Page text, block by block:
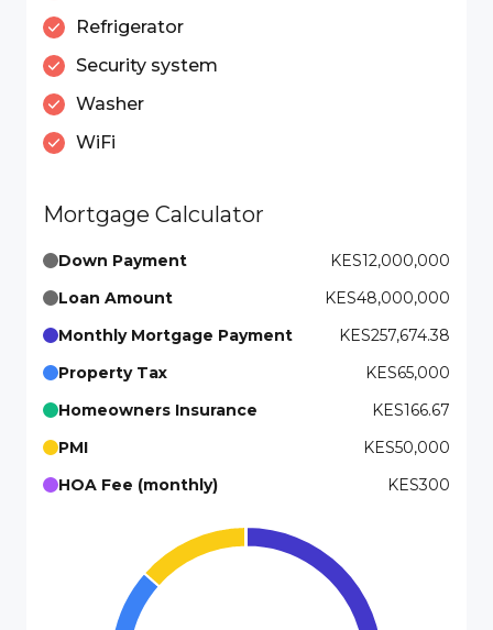
Refrigerator
Security system
Washer
WiFi
Mortgage Calculator
Down Payment
KES12,000,000
Loan Amount
KES48,000,000
Monthly Mortgage Payment
KES257,674.38
Property Tax
KES65,000
Homeowners Insurance
KES166.67
PMI
KES50,000
HOA Fee (monthly)
KES300